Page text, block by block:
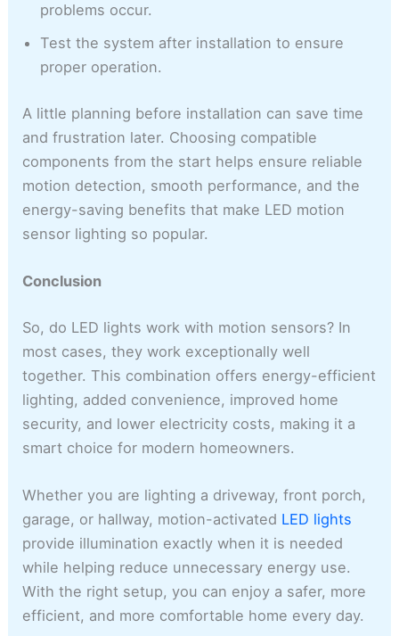
problems occur.
Test the system after installation to ensure
proper operation.
A little planning before installation can save time
and frustration later. Choosing compatible
components from the start helps ensure reliable
motion detection, smooth performance, and the
energy-saving benefits that make LED motion
sensor lighting so popular.
Conclusion
So, do LED lights work with motion sensors? In
most cases, they work exceptionally well
together. This combination offers energy-efficient
lighting, added convenience, improved home
security, and lower electricity costs, making it a
smart choice for modern homeowners.
Whether you are lighting a driveway, front porch,
garage, or hallway, motion-activated LED lights
provide illumination exactly when it is needed
while helping reduce unnecessary energy use.
With the right setup, you can enjoy a safer, more
efficient, and more comfortable home every day.